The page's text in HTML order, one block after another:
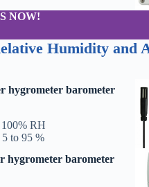
NOW!
Humidity and
hygrometer barometer
RH
to 95 %
hygrometer barometer